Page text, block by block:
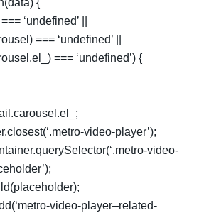
{
‘undefined’ ||
=== ‘undefined’ ||
=== ‘undefined’) {
video-player’);
video-
video-player–related-